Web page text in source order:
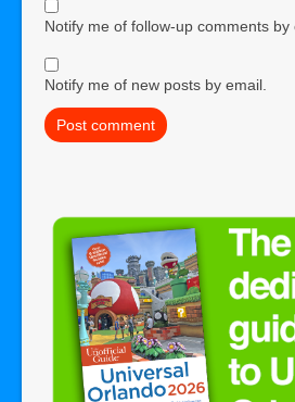
Notify me of follow-up comments by
Notify me of new posts by email.